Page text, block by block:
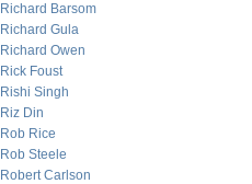
Richard Barsom
Richard Gula
Richard Owen
Rick Foust
Rishi Singh
Riz Din
Rob Rice
Rob Steele
Robert Carlson